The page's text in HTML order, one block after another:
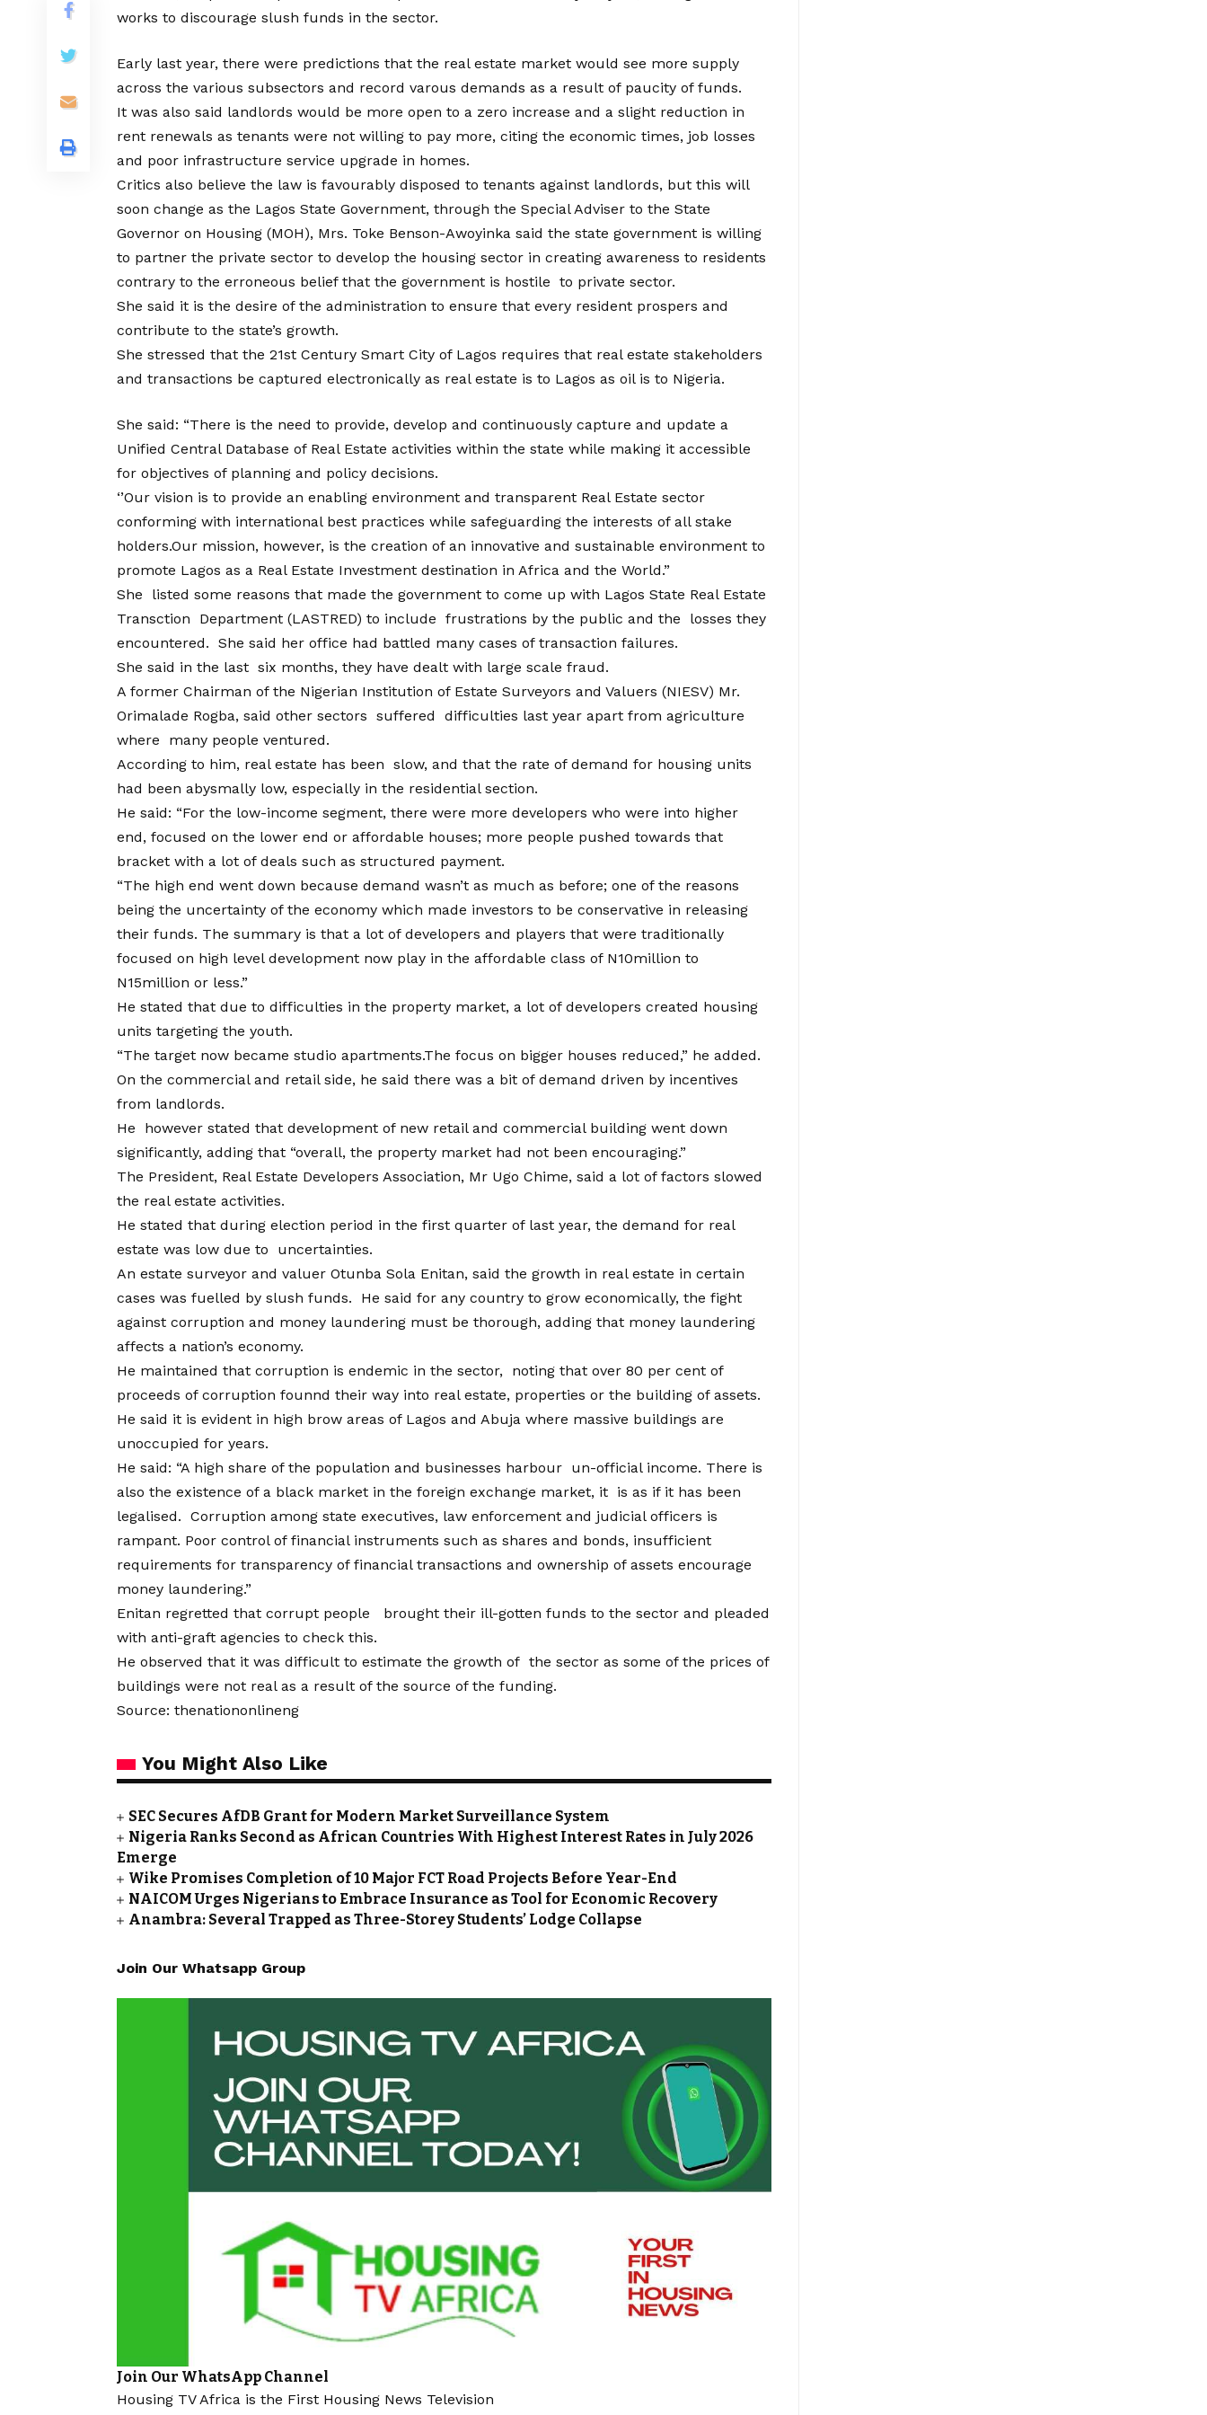
works to discourage slush funds in the sector.
Early last year, there were predictions that the real estate market would see more supply
across the various subsectors and record varous demands as a result of paucity of funds.
It was also said landlords would be more open to a zero increase and a slight reduction in
rent renewals as tenants were not willing to pay more, citing the economic times, job losses
and poor infrastructure service upgrade in homes.
Critics also believe the law is favourably disposed to tenants against landlords, but this will
soon change as the Lagos State Government, through the Special Adviser to the State
Governor on Housing (MOH), Mrs. Toke Benson-Awoyinka said the state government is willing
to partner the private sector to develop the housing sector in creating awareness to residents
contrary to the erroneous belief that the government is hostile to private sector.
She said it is the desire of the administration to ensure that every resident prospers and
contribute to the state’s growth.
She stressed that the 21st Century Smart City of Lagos requires that real estate stakeholders
and transactions be captured electronically as real estate is to Lagos as oil is to Nigeria.
She said: “There is the need to provide, develop and continuously capture and update a
Unified Central Database of Real Estate activities within the state while making it accessible
for objectives of planning and policy decisions.
‘’Our vision is to provide an enabling environment and transparent Real Estate sector
conforming with international best practices while safeguarding the interests of all stake
holders.Our mission, however, is the creation of an innovative and sustainable environment to
promote Lagos as a Real Estate Investment destination in Africa and the World.”
She listed some reasons that made the government to come up with Lagos State Real Estate
Transction Department (LASTRED) to include frustrations by the public and the losses they
encountered. She said her office had battled many cases of transaction failures.
She said in the last six months, they have dealt with large scale fraud.
A former Chairman of the Nigerian Institution of Estate Surveyors and Valuers (NIESV) Mr.
Orimalade Rogba, said other sectors suffered difficulties last year apart from agriculture
where many people ventured.
According to him, real estate has been slow, and that the rate of demand for housing units
had been abysmally low, especially in the residential section.
He said: “For the low-income segment, there were more developers who were into higher
end, focused on the lower end or affordable houses; more people pushed towards that
bracket with a lot of deals such as structured payment.
“The high end went down because demand wasn’t as much as before; one of the reasons
being the uncertainty of the economy which made investors to be conservative in releasing
their funds. The summary is that a lot of developers and players that were traditionally
focused on high level development now play in the affordable class of N10million to
N15million or less.”
He stated that due to difficulties in the property market, a lot of developers created housing
units targeting the youth.
“The target now became studio apartments.The focus on bigger houses reduced,” he added.
On the commercial and retail side, he said there was a bit of demand driven by incentives
from landlords.
He however stated that development of new retail and commercial building went down
significantly, adding that “overall, the property market had not been encouraging.”
The President, Real Estate Developers Association, Mr Ugo Chime, said a lot of factors slowed
the real estate activities.
He stated that during election period in the first quarter of last year, the demand for real
estate was low due to uncertainties.
An estate surveyor and valuer Otunba Sola Enitan, said the growth in real estate in certain
cases was fuelled by slush funds. He said for any country to grow economically, the fight
against corruption and money laundering must be thorough, adding that money laundering
affects a nation’s economy.
He maintained that corruption is endemic in the sector, noting that over 80 per cent of
proceeds of corruption founnd their way into real estate, properties or the building of assets.
He said it is evident in high brow areas of Lagos and Abuja where massive buildings are
unoccupied for years.
He said: “A high share of the population and businesses harbour un-official income. There is
also the existence of a black market in the foreign exchange market, it is as if it has been
legalised. Corruption among state executives, law enforcement and judicial officers is
rampant. Poor control of financial instruments such as shares and bonds, insufficient
requirements for transparency of financial transactions and ownership of assets encourage
money laundering.”
Enitan regretted that corrupt people brought their ill-gotten funds to the sector and pleaded
with anti-graft agencies to check this.
He observed that it was difficult to estimate the growth of the sector as some of the prices of
buildings were not real as a result of the source of the funding.
Source: thenationonlineng
You Might Also Like
SEC Secures AfDB Grant for Modern Market Surveillance System
Nigeria Ranks Second as African Countries With Highest Interest Rates in July 2026
Emerge
Wike Promises Completion of 10 Major FCT Road Projects Before Year-End
NAICOM Urges Nigerians to Embrace Insurance as Tool for Economic Recovery
Anambra: Several Trapped as Three-Storey Students’ Lodge Collapse
Join Our Whatsapp Group
Join Our WhatsApp Channel
Housing TV Africa is the First Housing News Television